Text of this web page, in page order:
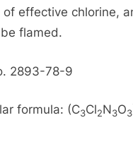
of effective chlorine,
flamed.
2893-78-9
formula: (C3Cl2N3O3